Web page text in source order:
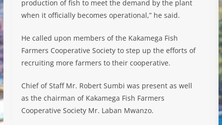
production of fish to meet the demand by the plant
when it officially becomes operational,” he said.
He called upon members of the Kakamega Fish
Farmers Cooperative Society to step up the efforts of
recruiting more farmers to their cooperative.
Chief of Staff Mr. Robert Sumbi was present as well
as the chairman of Kakamega Fish Farmers
Cooperative Society Mr. Laban Mwanzo.